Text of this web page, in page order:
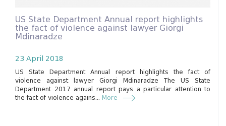
US State Department Annual report highlights
the fact of violence against lawyer Giorgi
Mdinaradze
23 April 2018
US State Department Annual report highlights the fact of
violence against lawyer Giorgi Mdinaradze The US State
Department 2017 annual report pays a particular attention to
the fact of violence agains... More